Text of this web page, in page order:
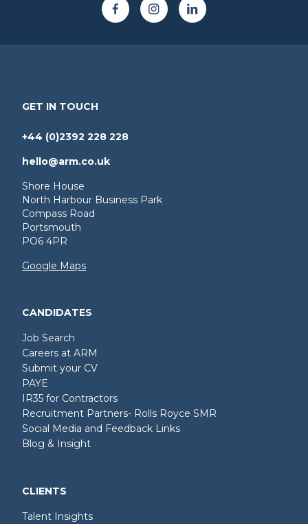
GET IN TOUCH
+44 (0)2392 228 228
hello@arm.co.uk
Shore House
North Harbour Business Park
Compass Road
Portsmouth
PO6 4PR
Google Maps
CANDIDATES
Job Search
Careers at ARM
Submit your CV
PAYE
IR35 for Contractors
Recruitment Partners- Rolls Royce SMR
Social Media and Feedback Links
Blog & Insight
CLIENTS
Talent Insights